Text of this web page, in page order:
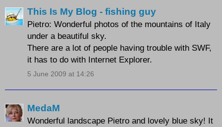
This Is My Blog - fishing guy
Pietro: Wonderful photos of the mountains of Italy
under a beautiful sky.
There are a lot of people having trouble with SWF,
it has to do with Internet Explorer.
5 June 2009 at 14:26
MedaM
Wonderful landscape Pietro and lovely blue sky! It